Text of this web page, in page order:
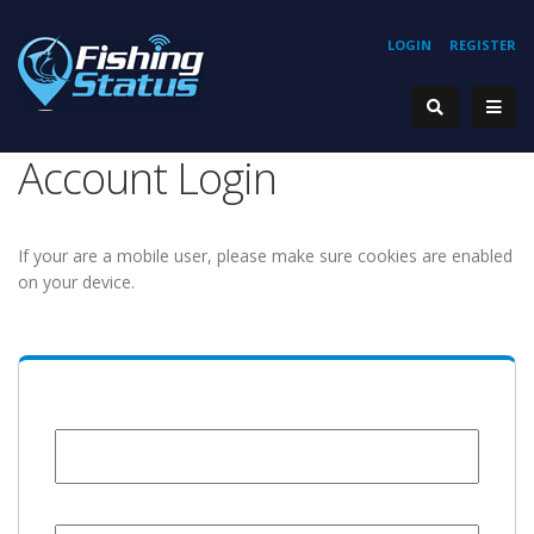
REGISTER
LOGIN
Account Login
If your are a mobile user, please make sure cookies are enabled
on your device.